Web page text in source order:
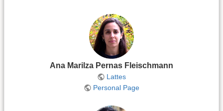
Ana Marilza Pernas Fleischmann
Lattes
Personal Page